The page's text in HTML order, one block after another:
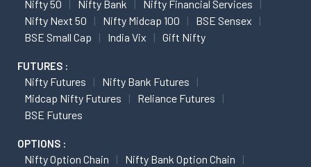
Nifty 50 Nifty Bank
Nifty Financial Services
Nifty Next 50
Nifty Midcap 100
BSE Sensex
BSE Small Cap
India Vix Gift Nifty
FUTURES :
Nifty Futures
Nifty Bank Futures
Midcap Nifty Futures
Reliance Futures
BSE Futures
OPTIONS :
Nifty Option Chain
Nifty Bank Option Chain